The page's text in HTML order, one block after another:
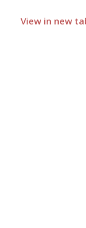
View in new